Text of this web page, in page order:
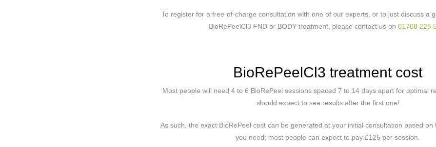
To register for a free-of-charge consultation with one of our experts, or to just discuss a
BioRePeelCl3 FND or BODY treatment, please contact us on 01708 225
BioRePeelCl3 treatment cost
Most people will need 4 to 6 BioRePeel sessions spaced 7 to 14 days apart for optimal
should expect to see results after the first one!
As such, the exact BioRePeel cost can be generated at your initial consultation based on
you need; most people can expect to pay £125 per session.